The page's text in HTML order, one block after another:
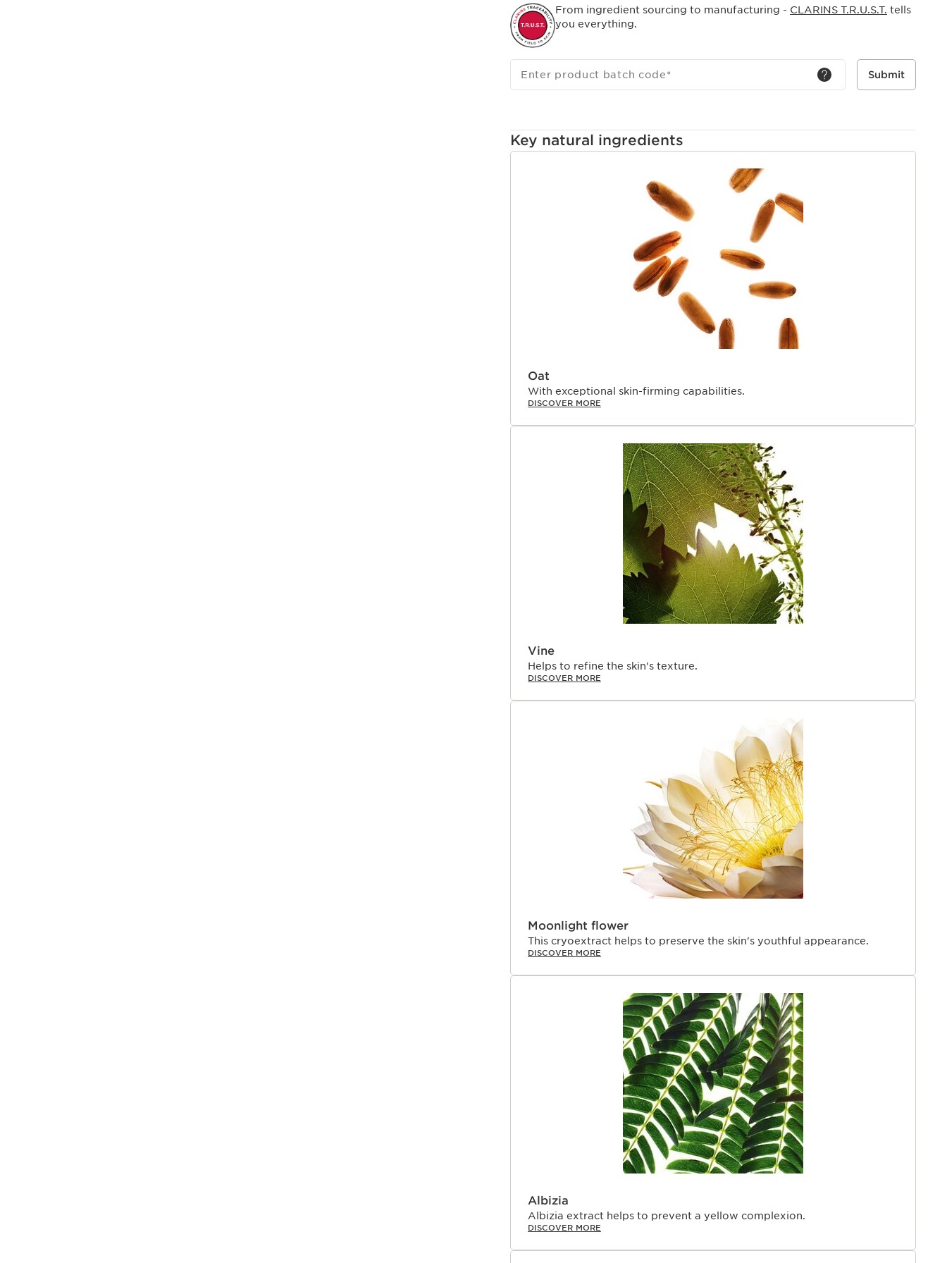
From ingredient sourcing to manufacturing - CLARINS T.R.U.S.T. tells
you everything.
Enter product batch code* Submit
Key natural ingredients
Oat
With exceptional skin-firming capabilities.
DISCOVER MORE
Vine
Helps to refine the skin's texture.
DISCOVER MORE
Moonlight flower
This cryoextract helps to preserve the skin's youthful appearance.
DISCOVER MORE
Albizia
Albizia extract helps to prevent a yellow complexion.
DISCOVER MORE